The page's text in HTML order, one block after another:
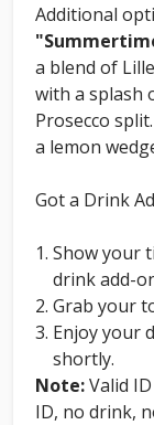
Additional
a blend of
with a splash
Prosecco
a lemon
Got a Drink
Show your
drink add-
Grab your
Enjoy your
shortly.
Note:Valid
ID, no drink,